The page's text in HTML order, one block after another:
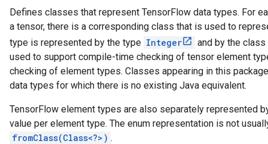
Defines classes that represent TensorFlow data types. For
a tensor, there is a corresponding class that is used to
type is represented by the type Integer
and by the
used to support compile-time checking of tensor element
checking of element types. Classes appearing in this
data types for which there is no existing Java equivalent.
TensorFlow element types are also separately represented
value per element type. The enum representation is not
fromClass(Class<?>) .